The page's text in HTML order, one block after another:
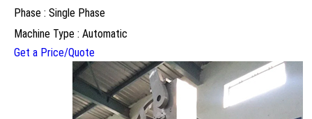
Phase : Single Phase
Machine Type : Automatic
Get a Price/Quote